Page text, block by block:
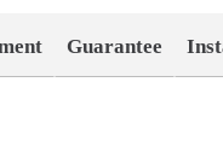
Guarantee